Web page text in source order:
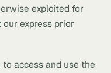
exploited for
express prior
access and use the